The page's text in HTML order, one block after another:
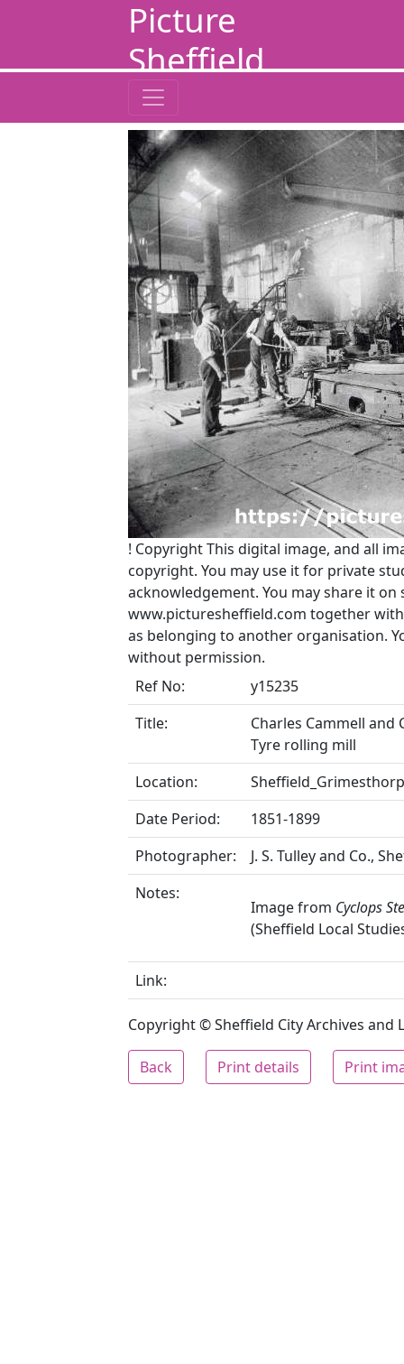
Picture
Sheffield
! CopyrightThis digital image, and all
copyright. You may use it for private
acknowledgement. You may share it
www.picturesheffield.com together
as belonging to another organisation.
without permission.
Ref No:
y15235
Title:
Charles Cammell and
Tyre rolling mill
Location:
Date Period:
1851-1899
Photographer:
J. S. Tulley and Co.,
Notes:
Image from Cyclops
(Sheffield Local
Link:
Copyright © Sheffield City Archives and
Back Print details Print